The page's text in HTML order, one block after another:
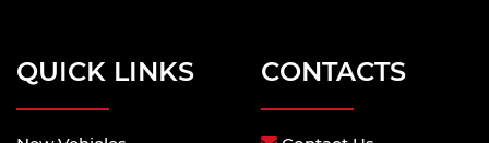
QUICK LINKS CONTACTS